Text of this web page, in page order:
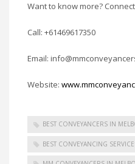
Want to know more?
Call: +61469617350
Email:
Website:
BEST CONVEYANCERS IN
BEST CONVEYANCING